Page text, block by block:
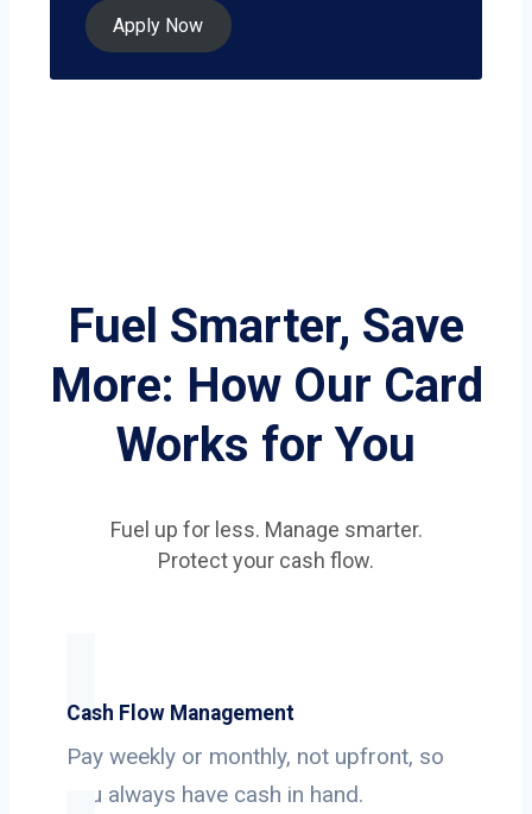
Apply Now
Fuel Smarter, Save
More: How Our Card
Works for You
Fuel up for less. Manage smarter.
Protect your cash flow.
Cash Flow Management
Pay weekly or monthly, not upfront, so
you always have cash in hand.